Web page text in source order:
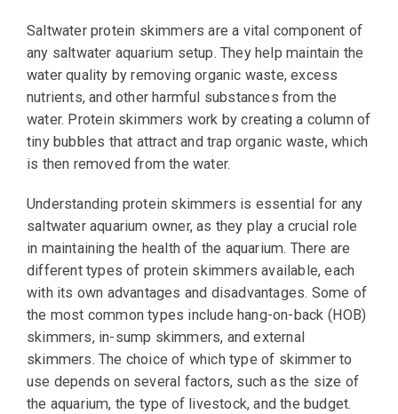
Saltwater protein skimmers are a vital component of
any saltwater aquarium setup. They help maintain the
water quality by removing organic waste, excess
nutrients, and other harmful substances from the
water. Protein skimmers work by creating a column of
tiny bubbles that attract and trap organic waste, which
is then removed from the water.
Understanding protein skimmers is essential for any
saltwater aquarium owner, as they play a crucial role
in maintaining the health of the aquarium. There are
different types of protein skimmers available, each
with its own advantages and disadvantages. Some of
the most common types include hang-on-back (HOB)
skimmers, in-sump skimmers, and external
skimmers. The choice of which type of skimmer to
use depends on several factors, such as the size of
the aquarium, the type of livestock, and the budget.